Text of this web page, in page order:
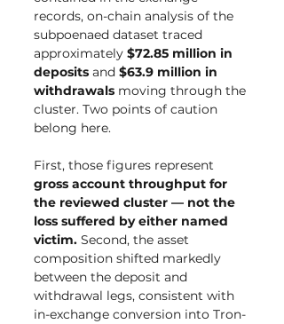
records, on-chain analysis of the
subpoenaed dataset traced
approximately $72.85 million in
deposits and $63.9 million in
withdrawals moving through the
cluster. Two points of caution
belong here.
First, those figures represent
gross account throughput for
the reviewed cluster — not the
loss suffered by either named
victim. Second, the asset
composition shifted markedly
between the deposit and
withdrawal legs, consistent with
in-exchange conversion into Tron-